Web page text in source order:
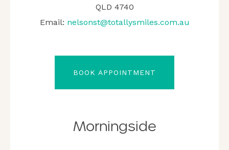
QLD 4740
Email: nelsonst@totallysmiles.com.au
BOOK APPOINTMENT
Morningside